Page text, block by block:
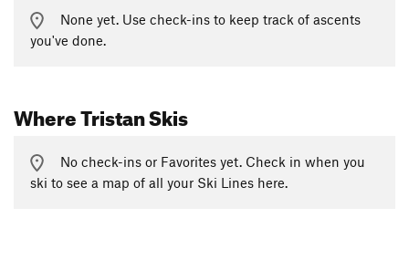
None yet. Use check-ins to keep track of ascents
you've done.
Where Tristan Skis
No check-ins or Favorites yet. Check in when you
ski to see a map of all your Ski Lines here.